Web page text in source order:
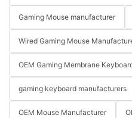
Gaming Mouse manufacturer
Wired Gaming Mouse
OEM Gaming Membrane
gaming keyboard manufacturers
OEM Mouse Manufacturer